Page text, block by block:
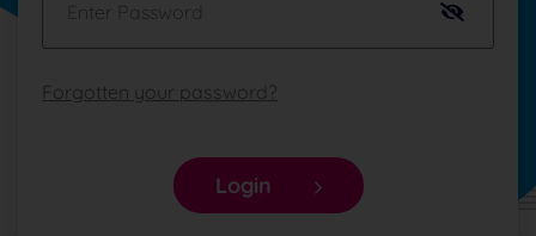
Forgotten your password?
Login